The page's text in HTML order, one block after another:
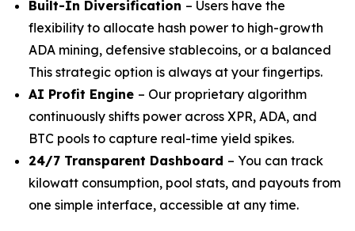
Built-In Diversification – Users have the
flexibility to allocate hash power to high-growth
ADA mining, defensive stablecoins, or a balanced
This strategic option is always at your fingertips.
AI Profit Engine – Our proprietary algorithm
continuously shifts power across XPR, ADA, and
BTC pools to capture real-time yield spikes.
24/7 Transparent Dashboard – You can track
kilowatt consumption, pool stats, and payouts from
one simple interface, accessible at any time.